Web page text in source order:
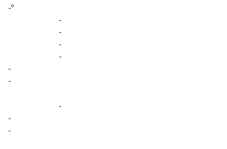
-º
-
-
-
-
-
-
-
-
-